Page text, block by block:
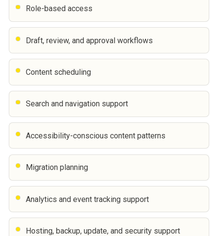
Role-based access
Draft, review, and approval workflows
Content scheduling
Search and navigation support
Accessibility-conscious content patterns
Migration planning
Analytics and event tracking support
Hosting, backup, update, and security support